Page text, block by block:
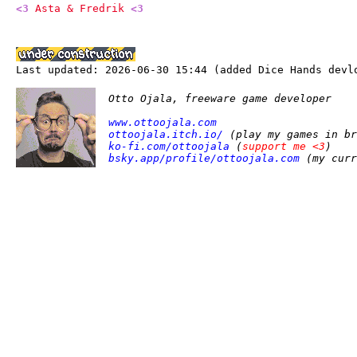
<3 Asta & Fredrik <3
Last updated: 2026-06-30 15:44 (added Dice Hands
Otto Ojala, freeware game developer
www.ottoojala.com
ottoojala.itch.io/ (play my games in
ko-fi.com/ottoojala (support me <3 )
bsky.app/profile/ottoojala.com (my